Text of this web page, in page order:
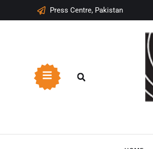
Press Centre, Pakistan